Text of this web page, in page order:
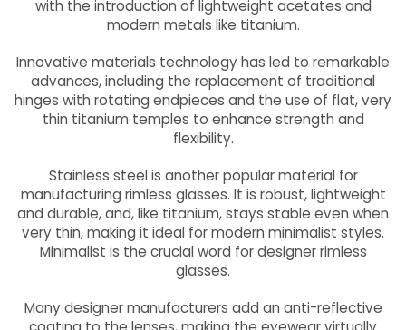
with the introduction of lightweight acetates and
modern metals like titanium.
Innovative materials technology has led to remarkable
advances, including the replacement of traditional
hinges with rotating endpieces and the use of flat, very
thin titanium temples to enhance strength and
flexibility.
Stainless steel is another popular material for
manufacturing rimless glasses. It is robust, lightweight
and durable, and, like titanium, stays stable even when
very thin, making it ideal for modern minimalist styles.
Minimalist is the crucial word for designer rimless
glasses.
Many designer manufacturers add an anti-reflective